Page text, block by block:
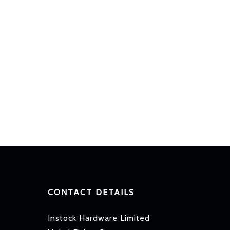
CONTACT DETAILS
Instock Hardware Limited